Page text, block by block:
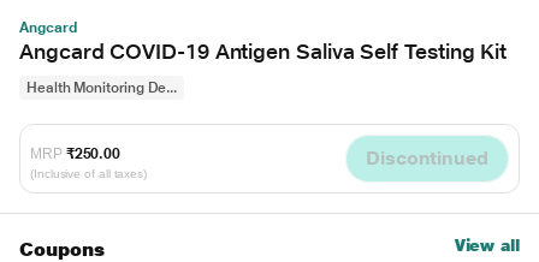
Angcard
Angcard COVID-19 Antigen Saliva Self Testing Kit
Health Monitoring De...
MRP ₹250.00
(Inclusive of all taxes)
Discontinued
Coupons View all